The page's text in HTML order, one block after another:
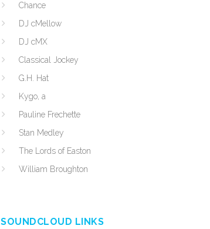
Chance
DJ cMellow
DJ cMX
Classical Jockey
G.H. Hat
Kygo, a
Pauline Frechette
Stan Medley
The Lords of Easton
William Broughton
SOUNDCLOUD LINKS